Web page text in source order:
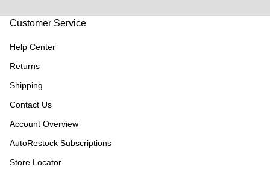
Customer Service
Help Center
Returns
Shipping
Contact Us
Account Overview
AutoRestock Subscriptions
Store Locator